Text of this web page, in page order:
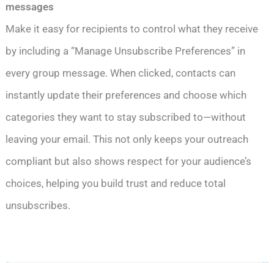
messages
Make it easy for recipients to control what they receive
by including a “Manage Unsubscribe Preferences” in
every group message. When clicked, contacts can
instantly update their preferences and choose which
categories they want to stay subscribed to—without
leaving your email. This not only keeps your outreach
compliant but also shows respect for your audience’s
choices, helping you build trust and reduce total
unsubscribes.